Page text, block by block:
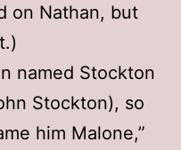
on Nathan, but
named Stockton
Stockton), so
him Malone,”